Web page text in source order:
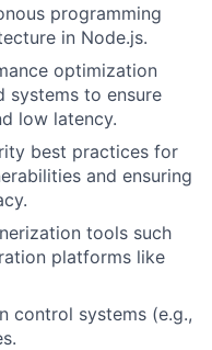
programming
in Node.js.
optimization
systems to ensure
low latency.
best practices for
and ensuring
tools such
platforms like
control systems (e.g.,